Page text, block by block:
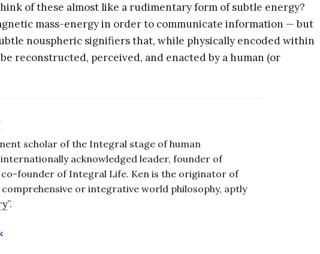
of these almost like a rudimentary form of subtle energy?
mass-energy in order to communicate information — but
nouspheric signifiers that, while physically encoded within
reconstructed, perceived, and enacted by a human (or
scholar of the Integral stage of human
acknowledged leader, founder of
founder of Integral Life. Ken is the originator of
or integrative world philosophy, aptly
”.